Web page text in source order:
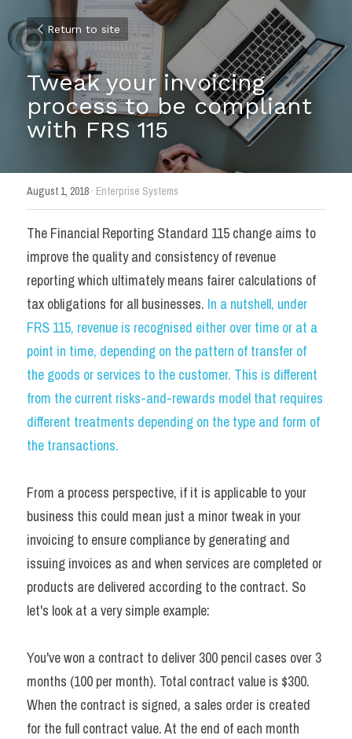
Return to site
Tweak your invoicing
process to be compliant
with FRS 115
August 1, 2018 · Enterprise Systems
The Financial Reporting Standard 115 change aims to
improve the quality and consistency of revenue
reporting which ultimately means fairer calculations of
tax obligations for all businesses. In a nutshell, under
FRS 115, revenue is recognised either over time or at a
point in time, depending on the pattern of transfer of
the goods or services to the customer. This is different
from the current risks-and-rewards model that requires
different treatments depending on the type and form of
the transactions.
From a process perspective, if it is applicable to your
business this could mean just a minor tweak in your
invoicing to ensure compliance by generating and
issuing invoices as and when services are completed or
products are delivered according to the contract. So
let's look at a very simple example:
You've won a contract to deliver 300 pencil cases over 3
months (100 per month). Total contract value is $300.
When the contract is signed, a sales order is created
for the full contract value. At the end of each month